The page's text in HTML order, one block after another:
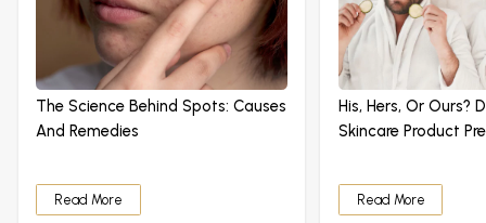
The Science Behind Spots: Causes
And Remedies
Read More
His, Hers, Or Ours?
Skincare Product
Read More